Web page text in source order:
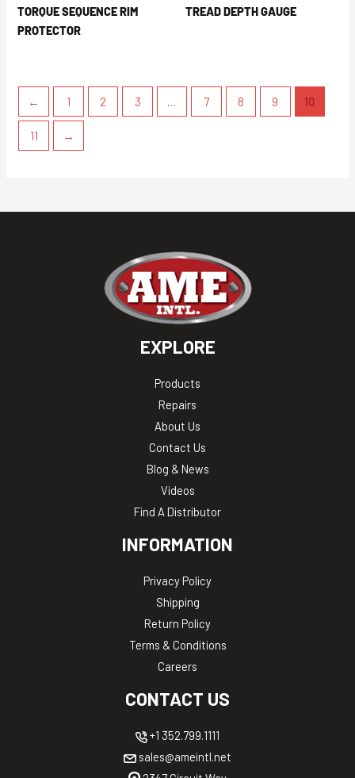
TORQUE SEQUENCE RIM
PROTECTOR
TREAD DEPTH GAUGE
← 1 2 3 … 7 8 9 10
11 →
EXPLORE
Products
Repairs
About Us
Contact Us
Blog & News
Videos
Find A Distributor
INFORMATION
Privacy Policy
Shipping
Return Policy
Terms & Conditions
Careers
CONTACT US
+1 352.799.1111
sales@ameintl.net